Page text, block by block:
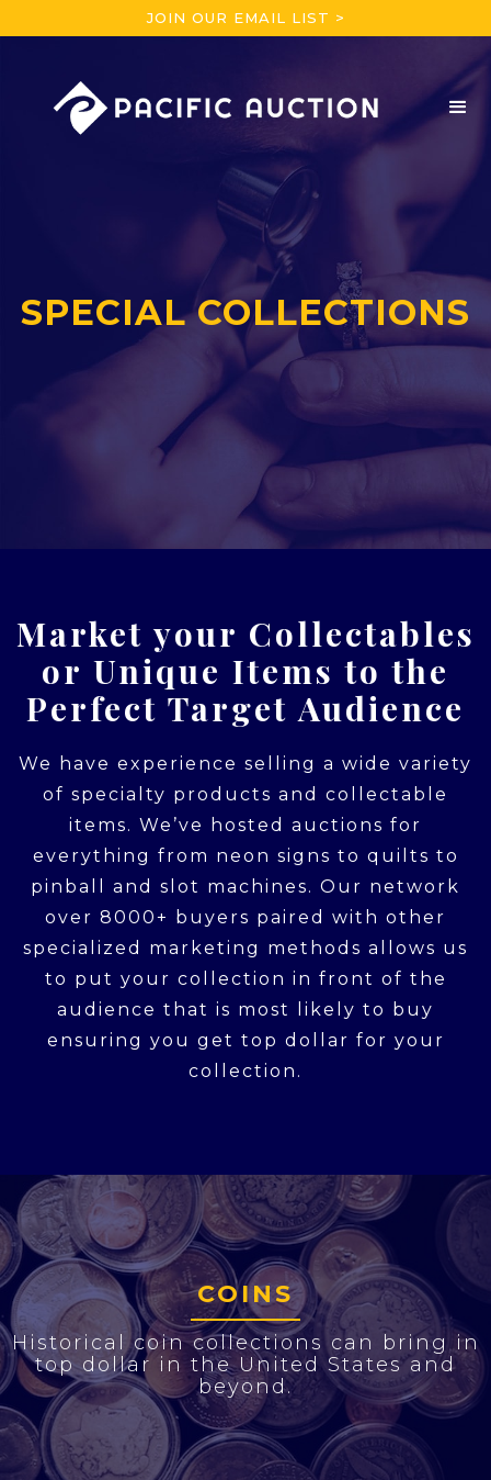
JOIN OUR EMAIL LIST >
SPECIAL COLLECTIONS
Market your Collectables
or Unique Items to the
Perfect Target Audience
We have experience selling a wide variety
of specialty products and collectable
items. We’ve hosted auctions for
everything from neon signs to quilts to
pinball and slot machines. Our network
over 8000+ buyers paired with other
specialized marketing methods allows us
to put your collection in front of the
audience that is most likely to buy
ensuring you get top dollar for your
collection.
COINS
Historical coin collections can bring in
top dollar in the United States and
beyond.